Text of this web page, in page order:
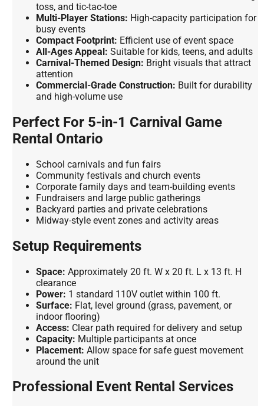
toss, and tic-tac-toe
Multi-Player Stations: High-capacity participation for
busy events
Compact Footprint: Efficient use of event space
All-Ages Appeal: Suitable for kids, teens, and adults
Carnival-Themed Design: Bright visuals that attract
attention
Commercial-Grade Construction: Built for durability
and high-volume use
Perfect For 5-in-1 Carnival Game
Rental Ontario
School carnivals and fun fairs
Community festivals and church events
Corporate family days and team-building events
Fundraisers and large public gatherings
Backyard parties and private celebrations
Midway-style event zones and activity areas
Setup Requirements
Space: Approximately 20 ft. W x 20 ft. L x 13 ft. H
clearance
Power: 1 standard 110V outlet within 100 ft.
Surface: Flat, level ground (grass, pavement, or
indoor flooring)
Access: Clear path required for delivery and setup
Capacity: Multiple participants at once
Placement: Allow space for safe guest movement
around the unit
Professional Event Rental Services